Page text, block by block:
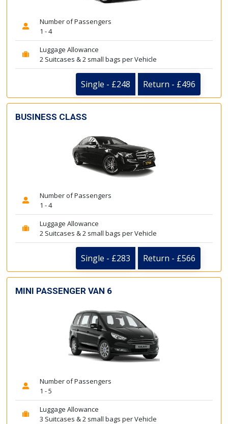
Number of Passengers
1 - 4
Luggage Allowance
2 Suitcases & 2 small bags per Vehicle
Single - £248 Return - £496
BUSINESS CLASS
Number of Passengers
1 - 4
Luggage Allowance
2 Suitcases & 2 small bags per Vehicle
Single - £283 Return - £566
MINI PASSENGER VAN 6
Number of Passengers
1 - 5
Luggage Allowance
3 Suitcases & 2 small bags per Vehicle